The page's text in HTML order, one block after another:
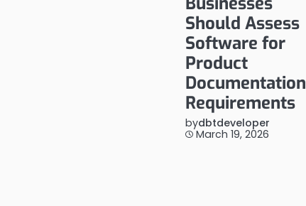
Should Assess
Software for
Product
Documentation
Requirements
bydbtdeveloper
March 19, 2026